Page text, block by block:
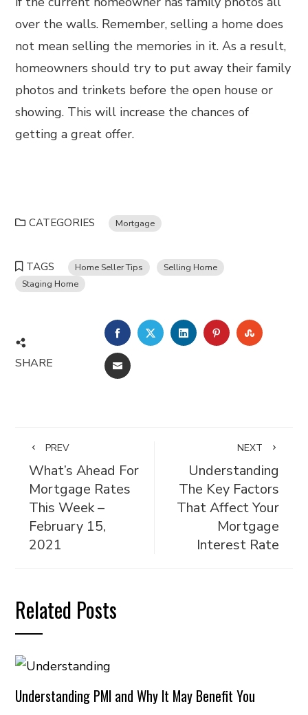
over the walls. Remember, selling a home does
not mean selling the memories in it. As a result,
homeowners should try to put away their family
photos and trinkets before the open house or
showing. This will increase the chances of
getting a great offer.
CATEGORIES Mortgage
TAGS Home Seller Tips
Selling Home
Staging Home
SHARE
FACEBOOKTWITTERLINKEDINPINTEREST
EMAIL
PREV
What’s Ahead For
Mortgage Rates
This Week –
February 15,
2021
NEXT
Understanding
The Key Factors
That Affect Your
Mortgage
Interest Rate
Related Posts
Understanding PMI and Why It May Benefit You